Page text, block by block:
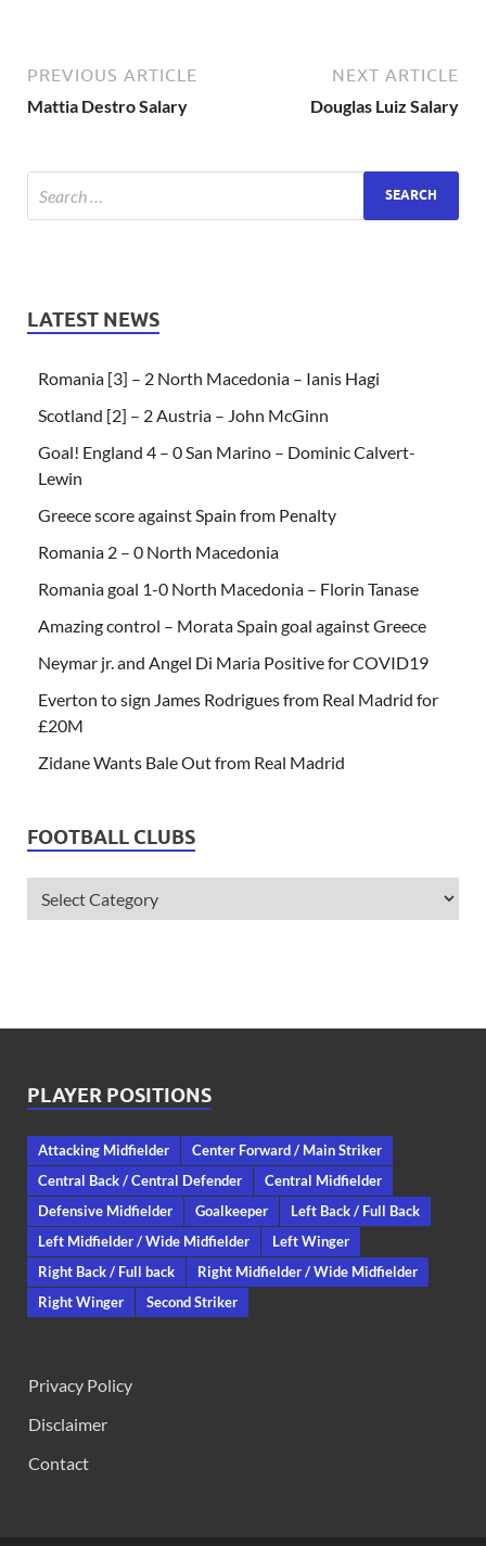
PREVIOUS ARTICLE
Mattia Destro Salary
NEXT ARTICLE
Douglas Luiz Salary
LATEST NEWS
Romania [3] – 2 North Macedonia – Ianis Hagi
Scotland [2] – 2 Austria – John McGinn
Goal! England 4 – 0 San Marino – Dominic Calvert-
Lewin
Greece score against Spain from Penalty
Romania 2 – 0 North Macedonia
Romania goal 1-0 North Macedonia – Florin Tanase
Amazing control – Morata Spain goal against Greece
Neymar jr. and Angel Di Maria Positive for COVID19
Everton to sign James Rodrigues from Real Madrid for
£20M
Zidane Wants Bale Out from Real Madrid
FOOTBALL CLUBS
PLAYER POSITIONS
Attacking Midfielder
Center Forward / Main Striker
Central Back / Central Defender
Central Midfielder
Defensive Midfielder
Goalkeeper
Left Back / Full Back
Left Midfielder / Wide Midfielder
Left Winger
Right Back / Full back
Right Midfielder / Wide Midfielder
Right Winger
Second Striker
Privacy Policy
Disclaimer
Contact